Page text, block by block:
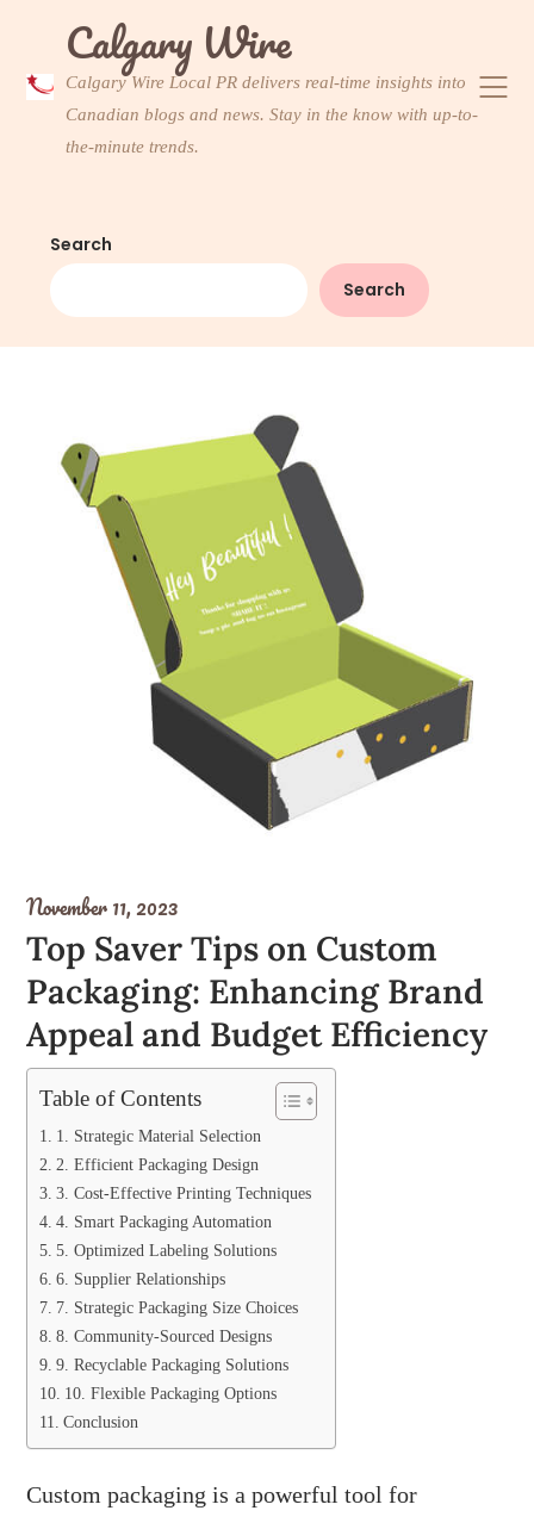
content Calgary Wire
Calgary Wire Local PR delivers real-time insights into
Canadian blogs and news. Stay in the know with up-to-
the-minute trends.
Search
Search
November 11, 2023
Top Saver Tips on Custom
Packaging: Enhancing Brand
Appeal and Budget Efficiency
Table of Contents
1. Strategic Material Selection
2. Efficient Packaging Design
3. Cost-Effective Printing Techniques
4. Smart Packaging Automation
5. Optimized Labeling Solutions
6. Supplier Relationships
7. Strategic Packaging Size Choices
8. Community-Sourced Designs
9. Recyclable Packaging Solutions
10. Flexible Packaging Options
Conclusion
Custom packaging is a powerful tool for